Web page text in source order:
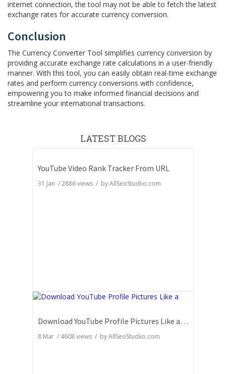
internet connection, the tool may not be able to fetch the latest
exchange rates for accurate currency conversion.
Conclusion
The Currency Converter Tool simplifies currency conversion by
providing accurate exchange rate calculations in a user-friendly
manner. With this tool, you can easily obtain real-time exchange
rates and perform currency conversions with confidence,
empowering you to make informed financial decisions and
streamline your international transactions.
LATEST BLOGS
YouTube Video Rank Tracker From URL
31 Jan /2886views / byAllSeoStudiio.com
Download YouTube Profile Pictures Like a Pro: Insider Secrets
8 Mar / 4608views / byAllSeoStudiio.com